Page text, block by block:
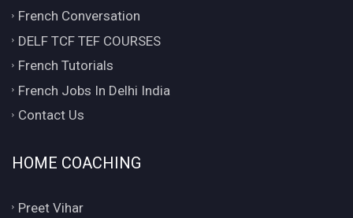
French Conversation
DELF TCF TEF COURSES
French Tutorials
French Jobs In Delhi India
Contact Us
HOME COACHING
Preet Vihar